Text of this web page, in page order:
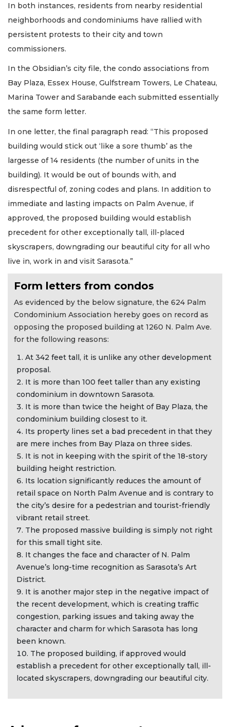
In both instances, residents from nearby residential
neighborhoods and condominiums have rallied with
persistent protests to their city and town
commissioners.
In the Obsidian’s city file, the condo associations from
Bay Plaza, Essex House, Gulfstream Towers, Le Chateau,
Marina Tower and Sarabande each submitted essentially
the same form letter.
In one letter, the final paragraph read: “This proposed
building would stick out ‘like a sore thumb’ as the
largesse of 14 residents (the number of units in the
building). It would be out of bounds with, and
disrespectful of, zoning codes and plans. In addition to
immediate and lasting impacts on Palm Avenue, if
approved, the proposed building would establish
precedent for other exceptionally tall, ill-placed
skyscrapers, downgrading our beautiful city for all who
live in, work in and visit Sarasota.”
Form letters from condos
As evidenced by the below signature, the 624 Palm
Condominium Association hereby goes on record as
opposing the proposed building at 1260 N. Palm Ave.
for the following reasons:
At 342 feet tall, it is unlike any other development
proposal.
It is more than 100 feet taller than any existing
condominium in downtown Sarasota.
It is more than twice the height of Bay Plaza, the
condominium building closest to it.
Its property lines set a bad precedent in that they
are mere inches from Bay Plaza on three sides.
It is not in keeping with the spirit of the 18-story
building height restriction.
Its location significantly reduces the amount of
retail space on North Palm Avenue and is contrary to
the city’s desire for a pedestrian and tourist-friendly
vibrant retail street.
The proposed massive building is simply not right
for this small tight site.
It changes the face and character of N. Palm
Avenue’s long-time recognition as Sarasota’s Art
District.
It is another major step in the negative impact of
the recent development, which is creating traffic
congestion, parking issues and taking away the
character and charm for which Sarasota has long
been known.
The proposed building, if approved would
establish a precedent for other exceptionally tall, ill-
located skyscrapers, downgrading our beautiful city.